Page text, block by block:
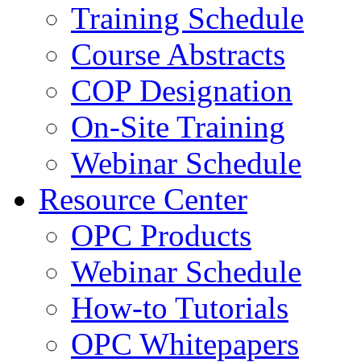
Training Schedule
Course Abstracts
COP Designation
On-Site Training
Webinar Schedule
Resource Center
OPC Products
Webinar Schedule
How-to Tutorials
OPC Whitepapers